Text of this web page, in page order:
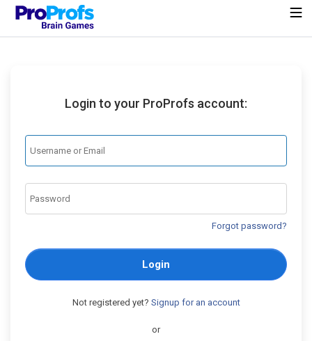
Login to your ProProfs account:
Forgot password?
Login
Not registered yet? Signup for an account
or